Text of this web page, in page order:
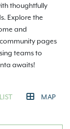
thoughtfully
Explore the
and
pages
teams to
awaits!
LIST MAP